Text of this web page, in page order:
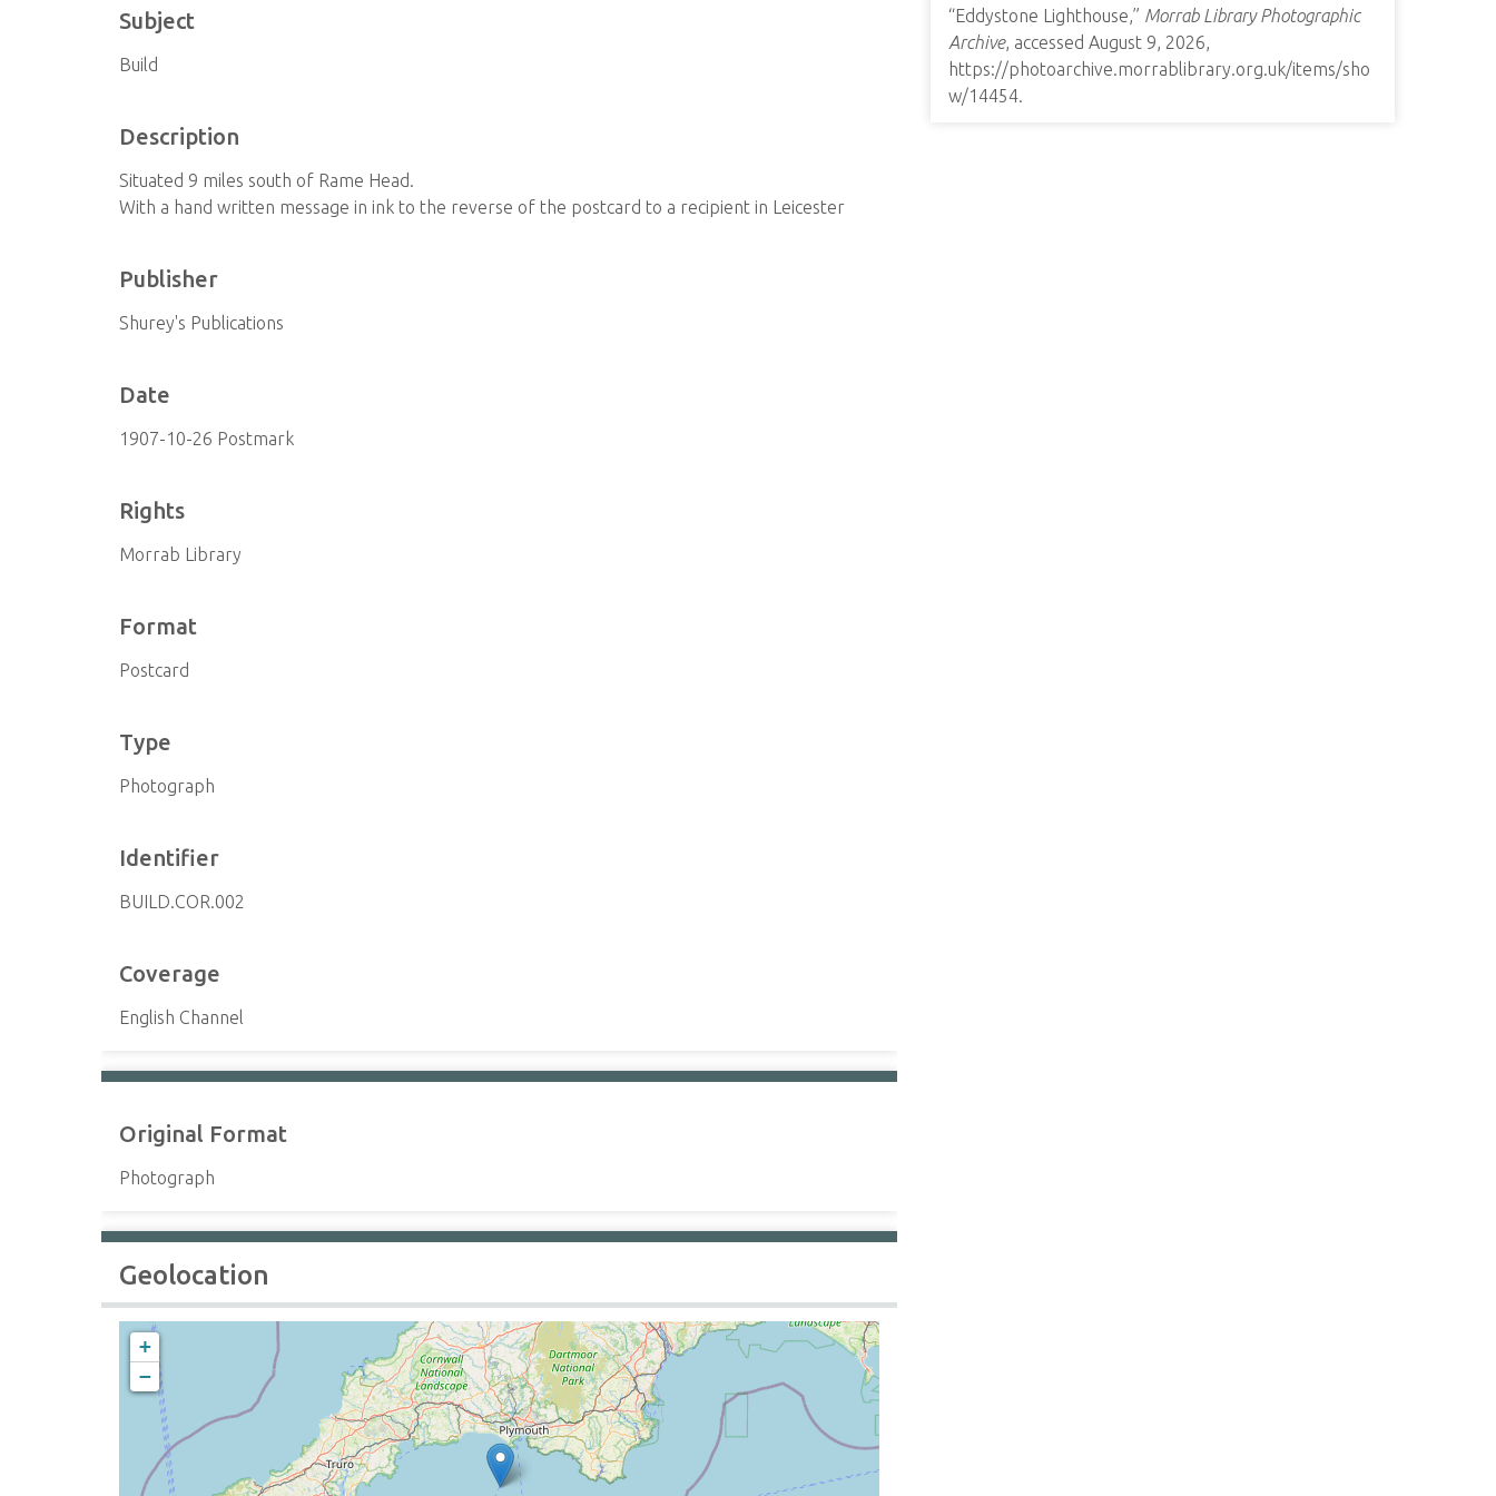
Subject
Build
Description
Situated 9 miles south of Rame Head.
With a hand written message in ink to the reverse of the postcard to a recipient in Leicester
Publisher
Shurey's Publications
Date
1907-10-26 Postmark
Rights
Morrab Library
Format
Postcard
Type
Photograph
Identifier
BUILD.COR.002
Coverage
English Channel
Original Format
Photograph
Geolocation
+
−
“Eddystone Lighthouse,” Morrab Library Photographic
Archive, accessed August 9, 2026,
https://photoarchive.morrablibrary.org.uk/items/sho
w/14454.